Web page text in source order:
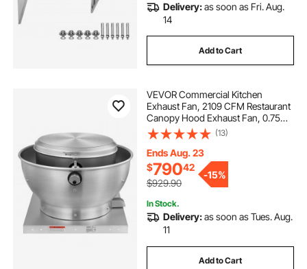
Delivery:as soon as Fri. Aug.
14
Add to Cart
VEVOR Commercial Kitchen
Exhaust Fan, 2109 CFM Restaurant
Canopy Hood Exhaust Fan, 0.75HP
560W Direct Drive Food Truck
Hood Vent, High Speed & Low
Noise, for Warehouse, Agriculture
(13)
Ends Aug. 23
$79042
$929.90
-15%
In Stock.
Delivery:as soon as Tues. Aug.
11
Add to Cart